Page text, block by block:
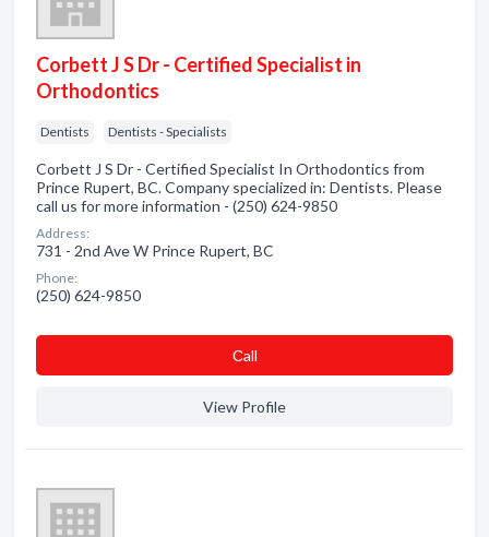
Corbett J S Dr - Certified Specialist in
Orthodontics
Dentists Dentists - Specialists
Corbett J S Dr - Certified Specialist In Orthodontics from
Prince Rupert, BC. Company specialized in: Dentists. Please
call us for more information - (250) 624-9850
Address:
731 - 2nd Ave W Prince Rupert, BC
Phone:
(250) 624-9850
Сall
View Profile